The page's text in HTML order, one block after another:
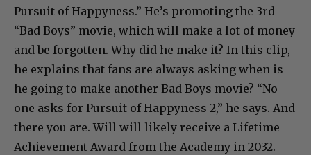
Pursuit of Happyness.” He’s promoting the 3rd
“Bad Boys” movie, which will make a lot of money
and be forgotten. Why did he make it? In this clip,
he explains that fans are always asking when is
he going to make another Bad Boys movie? “No
one asks for Pursuit of Happyness 2,” he says. And
there you are. Will will likely receive a Lifetime
Achievement Award from the Academy in 2032.